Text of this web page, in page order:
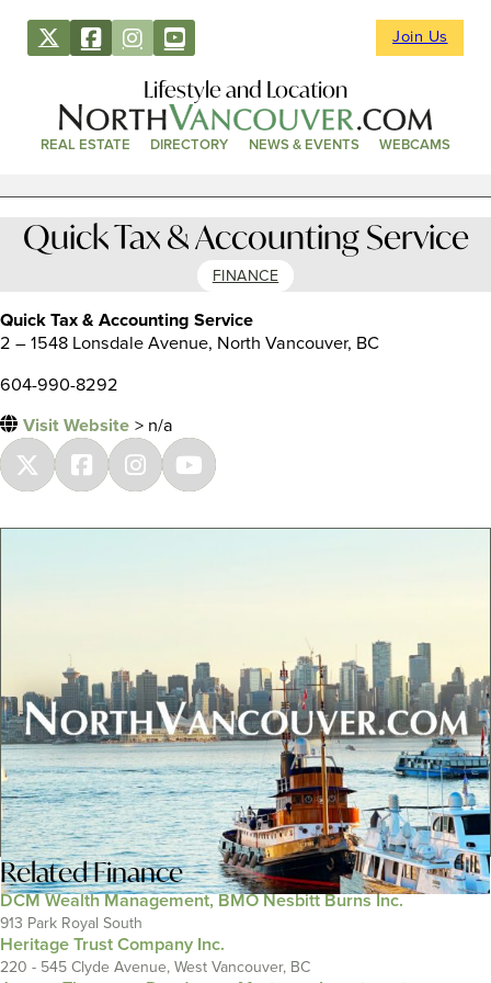
Join Us
Lifestyle and Location
REAL ESTATE DIRECTORY NEWS & EVENTS WEBCAMS
Quick Tax & Accounting Service
FINANCE
Quick Tax & Accounting Service
2 – 1548 Lonsdale Avenue, North Vancouver, BC
604-990-8292
Visit Website > n/a
RelatedFinance
DCM Wealth Management, BMO Nesbitt Burns Inc.
913 Park Royal South
Heritage Trust Company Inc.
220 - 545 Clyde Avenue, West Vancouver, BC